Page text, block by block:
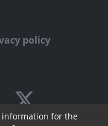
policy
information for the